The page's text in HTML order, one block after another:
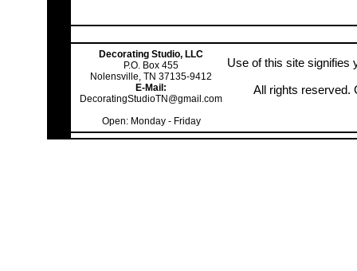
Decorating Studio, LLC
P.O. Box 455
Nolensville, TN 37135-9412
E-Mail:
DecoratingStudioTN@gmail.com
Open: Monday - Friday
Use of this site signifies
All rights reserved.